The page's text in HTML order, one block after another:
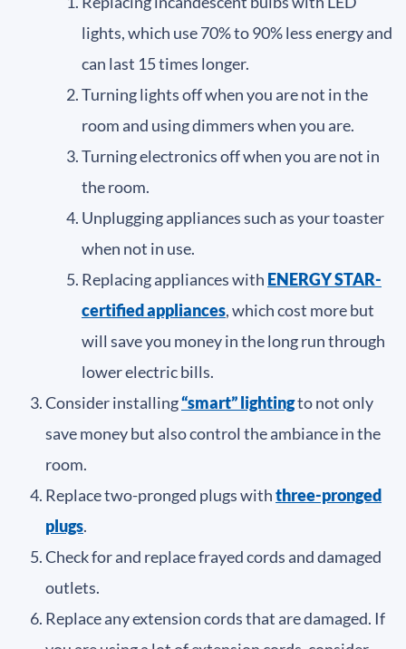
lights, which use 70% to 90% less energy and
can last 15 times longer.
Turning lights off when you are not in the
room and using dimmers when you are.
Turning electronics off when you are not in
the room.
Unplugging appliances such as your toaster
when not in use.
Replacing appliances with ENERGY STAR-
certified appliances, which cost more but
will save you money in the long run through
lower electric bills.
Consider installing“smart” lightingto not only
save money but also control the ambiance in the
room.
Replace two-pronged plugs withthree-pronged
plugs.
Check for and replace frayed cords and damaged
outlets.
Replace any extension cords that are damaged. If